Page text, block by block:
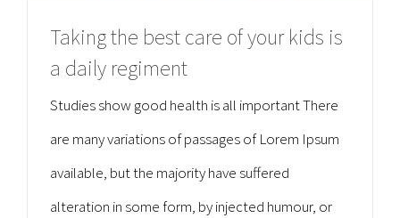
Taking the best care of your kids is
a daily regiment
Studies show good health is all important There
are many variations of passages of Lorem Ipsum
available, but the majority have suffered
alteration in some form, by injected humour, or